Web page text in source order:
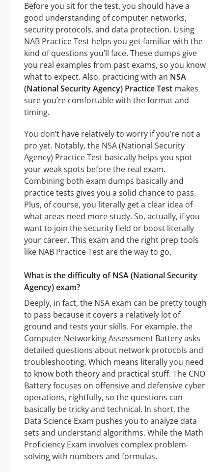
Before you sit for the test, you should have a
good understanding of computer networks,
security protocols, and data protection. Using
NAB Practice Test helps you get familiar with the
kind of questions you’ll face. These dumps give
you real examples from past exams, so you know
what to expect. Also, practicing with an NSA
(National Security Agency) Practice Test makes
sure you’re comfortable with the format and
timing.
You don’t have relatively to worry if you’re not a
pro yet. Notably, the NSA (National Security
Agency) Practice Test basically helps you spot
your weak spots before the real exam.
Combining both exam dumps basically and
practice tests gives you a solid chance to pass.
Plus, of course, you literally get a clear idea of
what areas need more study. So, actually, if you
want to join the security field or boost literally
your career. This exam and the right prep tools
like NAB Practice Test are the way to go.
What is the difficulty of NSA (National Security
Agency) exam?
Deeply, in fact, the NSA exam can be pretty tough
to pass because it covers a relatively lot of
ground and tests your skills. For example, the
Computer Networking Assessment Battery asks
detailed questions about network protocols and
troubleshooting. Which means literally you need
to know both theory and practical stuff. The CNO
Battery focuses on offensive and defensive cyber
operations, rightfully, so the questions can
basically be tricky and technical. In short, the
Data Science Exam pushes you to analyze data
sets and understand algorithms. While the Math
Proficiency Exam involves complex problem-
solving with numbers and formulas.